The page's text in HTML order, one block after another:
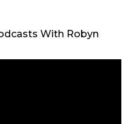
With Robyn